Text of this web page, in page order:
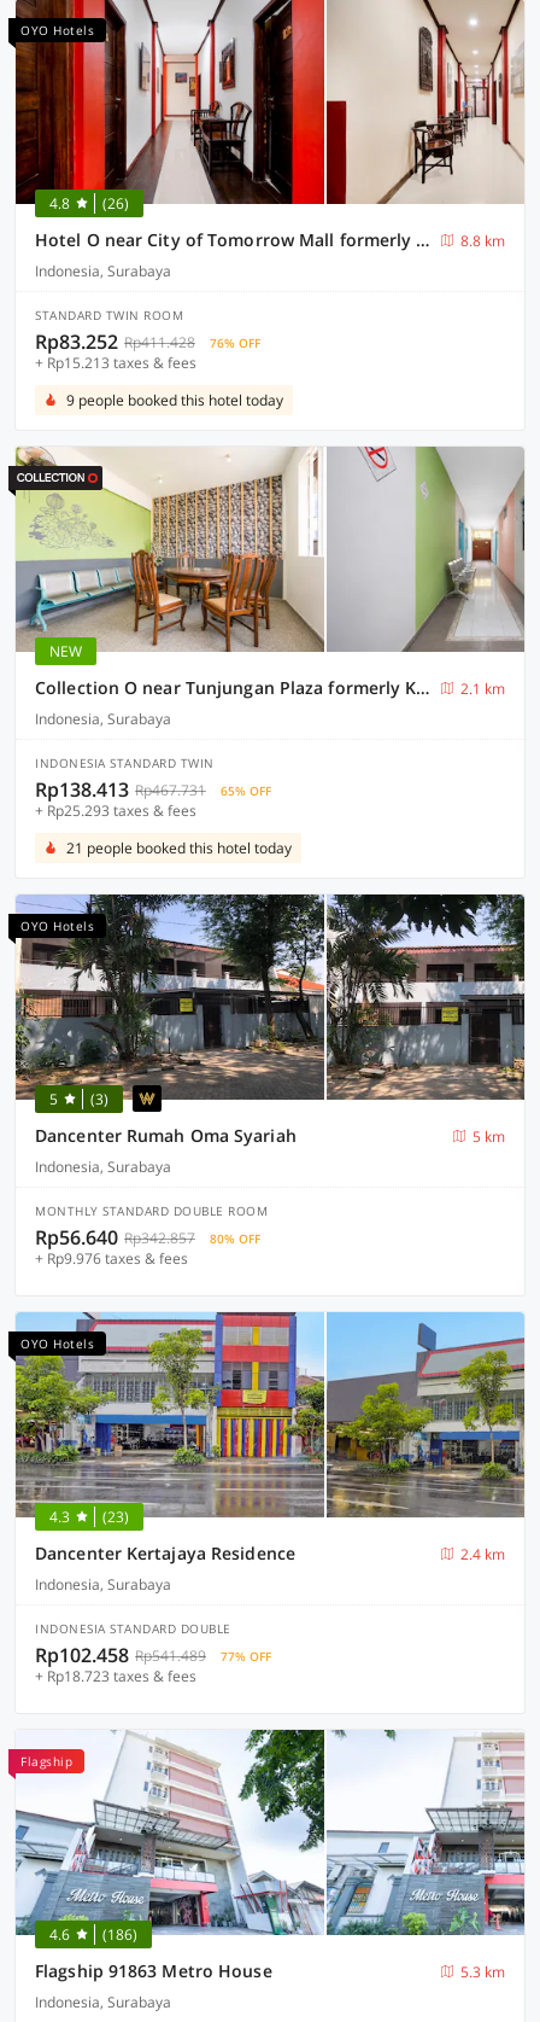
OYO Hotels
4.8 (26)
Hotel O near City of Tomorrow Mall formerly Vandhela Homestay
8.8 km
Indonesia, Surabaya
STANDARD TWIN ROOM
Rp83.252 Rp411.428 76% OFF
+ Rp15.213 taxes & fees
9 people booked this hotel today
NEW
Collection O near Tunjungan Plaza formerly K15
2.1 km
Indonesia, Surabaya
INDONESIA STANDARD TWIN
Rp138.413 Rp467.731 65% OFF
+ Rp25.293 taxes & fees
21 people booked this hotel today
OYO Hotels
5 (3)
Dancenter Rumah Oma Syariah
5 km
Indonesia, Surabaya
MONTHLY STANDARD DOUBLE ROOM
Rp56.640 Rp342.857 80% OFF
+ Rp9.976 taxes & fees
OYO Hotels
4.3 (23)
Dancenter Kertajaya Residence
2.4 km
Indonesia, Surabaya
INDONESIA STANDARD DOUBLE
Rp102.458 Rp541.489 77% OFF
+ Rp18.723 taxes & fees
Flagship
4.6 (186)
Flagship 91863 Metro House
5.3 km
Indonesia, Surabaya